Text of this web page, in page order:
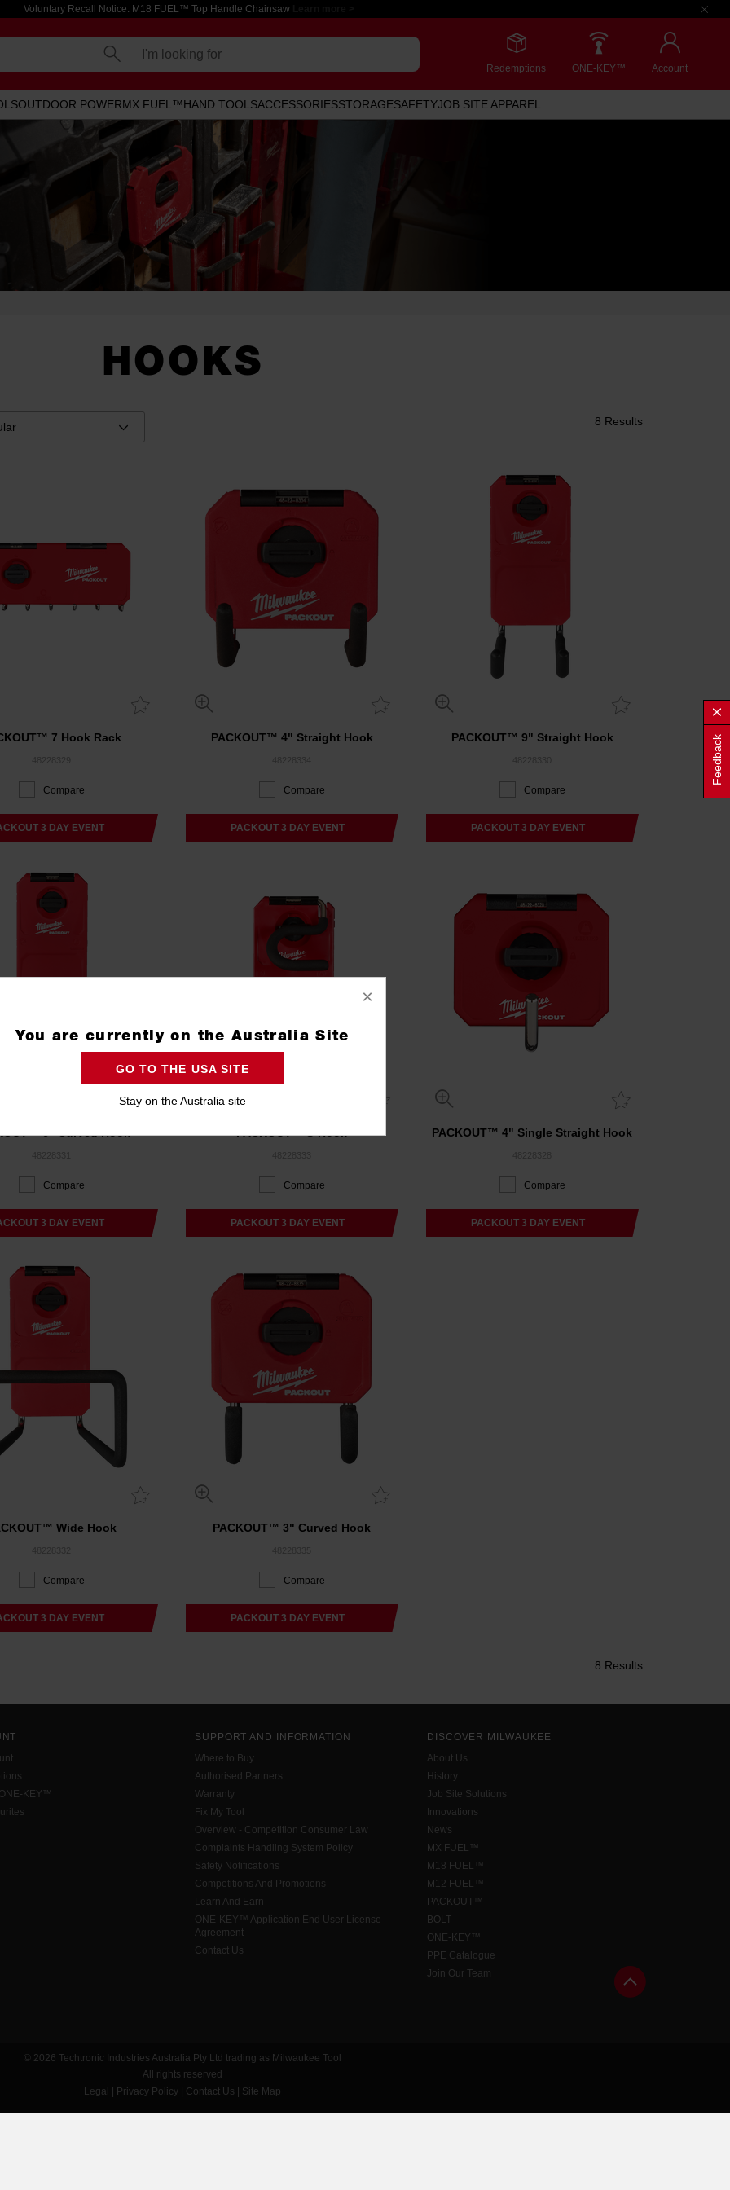
Voluntary Recall Notice: M18 FUEL™ Top Handle Chainsaw
Redemptions ONE-KEY™ Account
I'm looking for
OUTDOOR POWERMX FUEL™HAND TOOLSACCESSORIESSTORAGESAFETYJOB SITE APPAREL
HOOKS
8 Results
7 Hook Rack
Compare
3 DAY EVENT
PACKOUT™ 4" Straight Hook
Compare
PACKOUT 3 DAY EVENT
PACKOUT™ 9" Straight Hook
Compare
PACKOUT 3 DAY EVENT
6" Curved Hook
Compare
3 DAY EVENT
PACKOUT™ S-Hook
Compare
PACKOUT 3 DAY EVENT
PACKOUT™ 4" Single Straight Hook
Compare
PACKOUT 3 DAY EVENT
Wide Hook
Compare
3 DAY EVENT
PACKOUT™ 3" Curved Hook
Compare
PACKOUT 3 DAY EVENT
8 Results
KEY™
SUPPORT AND INFORMATION
Where to Buy
Authorised Partners
Warranty
Fix My Tool
Overview - Competition Consumer Law
Complaints Handling System Policy
Safety Notifications
Competitions And Promotions
Learn And Earn
ONE-KEY™ Application End User License
Agreement
Contact Us
DISCOVER MILWAUKEE
About Us
History
Job Site Solutions
Innovations
News
MX FUEL™
M18 FUEL™
M12 FUEL™
PACKOUT™
BOLT
ONE-KEY™
PPE Catalogue
Join Our Team
© 2026 Techtronic Industries Australia Pty Ltd trading as Milwaukee Tool
All rights reserved
Legal
Privacy Policy Contact Us Site Map
×
You are currently on the Australia Site
GO TO THE USA SITE
Stay on the Australia site
Feedback